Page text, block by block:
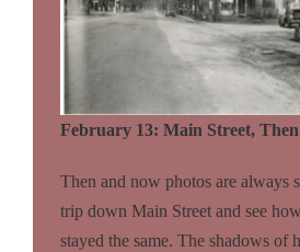
February 13: Main Street,
Then and now photos are always
trip down Main Street and see
stayed the same. The shadows of